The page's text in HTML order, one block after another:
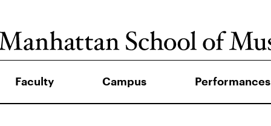
Faculty Campus Performances